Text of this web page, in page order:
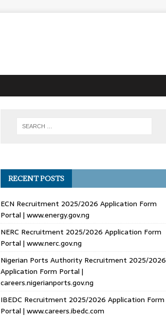
RECENT POSTS
ECN Recruitment 2025/2026 Application Form
Portal | www.energy.gov.ng
NERC Recruitment 2025/2026 Application Form
Portal | www.nerc.gov.ng
Nigerian Ports Authority Recruitment 2025/2026
Application Form Portal |
careers.nigerianports.gov.ng
IBEDC Recruitment 2025/2026 Application Form
Portal | www.careers.ibedc.com